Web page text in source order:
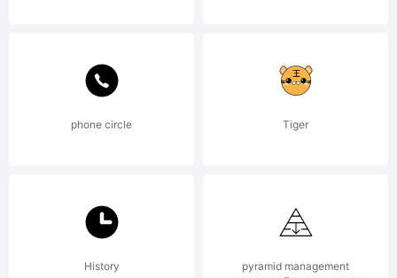
is the
property
phone circle Tiger
History
pyramid management